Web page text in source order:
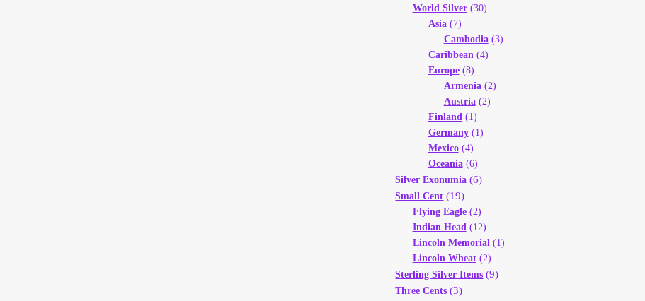
World Silver(30)
Asia(7)
Cambodia(3)
Caribbean (4)
Europe(8)
Armenia(2)
Austria(2)
Finland (1)
Germany(1)
Mexico(4)
Oceania(6)
Silver Exonumia (6)
Small Cent (19)
Flying Eagle(2)
Indian Head (12)
Lincoln Memorial (1)
Lincoln Wheat(2)
Sterling Silver Items (9)
Three Cents (3)